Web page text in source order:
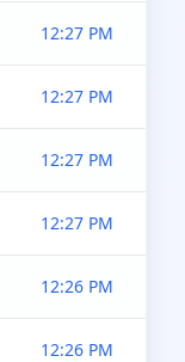
12:27 PM
12:27 PM
12:27 PM
12:27 PM
12:26 PM
12:26 PM